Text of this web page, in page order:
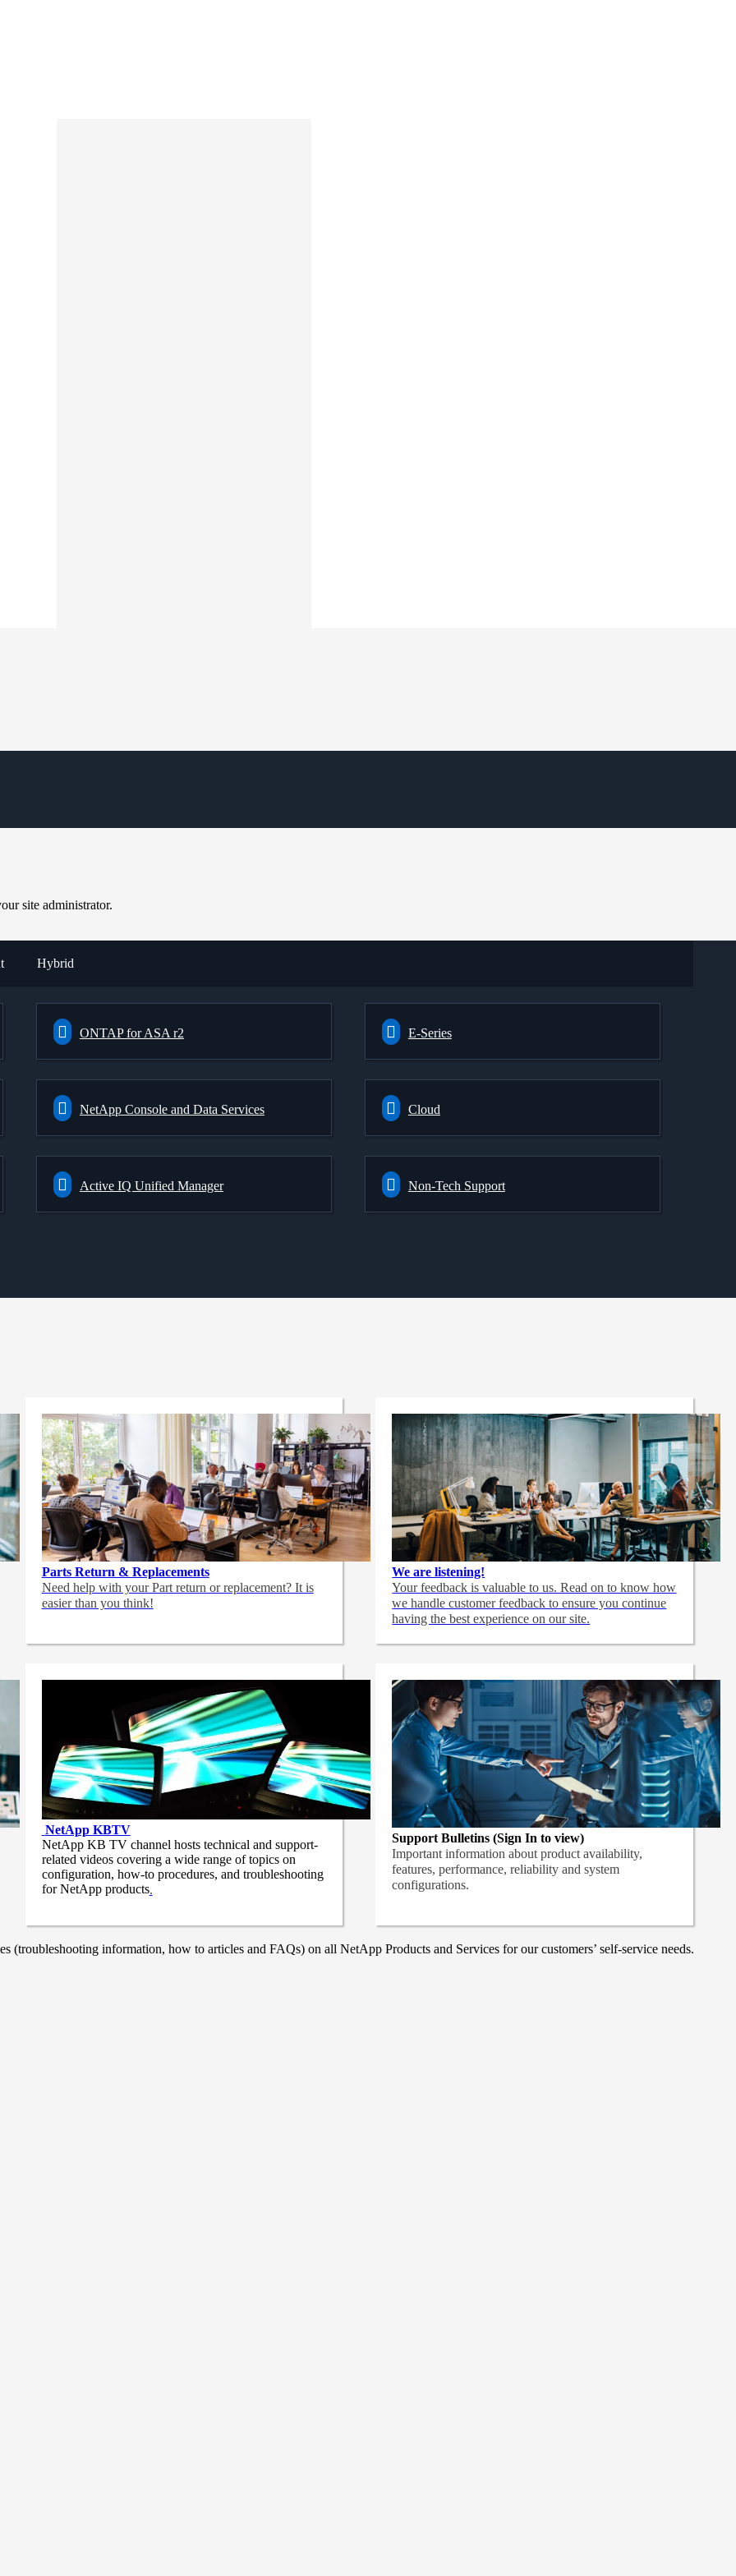
site administrator.
Hybrid
ONTAP for ASA r2 E-Series
NetApp Console and Data Services Cloud
Active IQ Unified Manager Non-Tech Support
Parts Return & Replacements
Need help with your Part return or replacement? It is
easier than you think!
We are listening!
Your feedback is valuable to us. Read on to know how
we handle customer feedback to ensure you continue
having the best experience on our site.
NetApp KBTV
NetApp KB TV channel hosts technical and support-
related videos covering a wide range of topics on
configuration, how-to procedures, and troubleshooting
for NetApp products.
Support Bulletins (Sign In to view)
Important information about product availability,
features, performance, reliability and system
configurations.
information, how to articles and FAQs) on all NetApp Products and Services for our customers’ self-service needs.